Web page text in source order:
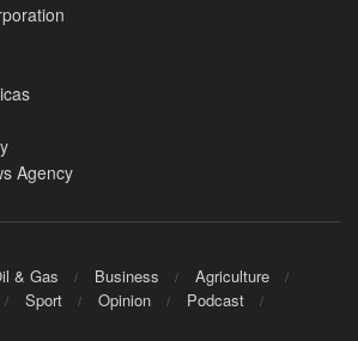
Agency
& Gas Business
Agriculture
Sport Opinion
Podcast